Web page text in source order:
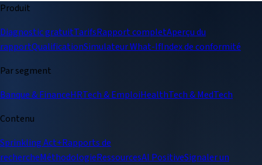
Produit
Diagnostic gratuitTarifsRapport completAperçu du
rapportQualificationSimulateur What-IfIndex de conformité
Par segment
Banque & FinanceHRTech & EmploiHealthTech & MedTech
Contenu
Sprinkling Act+Rapports de
rechercheMéthodologieRessourcesAI PositiveSignaler un